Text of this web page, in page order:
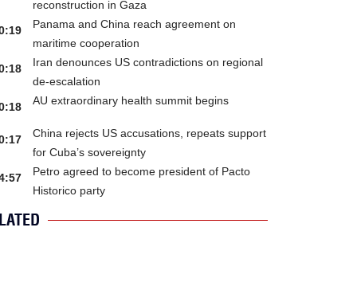
reconstruction in Gaza
Panama and China reach agreement on
maritime cooperation
Iran denounces US contradictions on regional
de-escalation
AU extraordinary health summit begins
China rejects US accusations, repeats support
for Cuba’s sovereignty
Petro agreed to become president of Pacto
Historico party